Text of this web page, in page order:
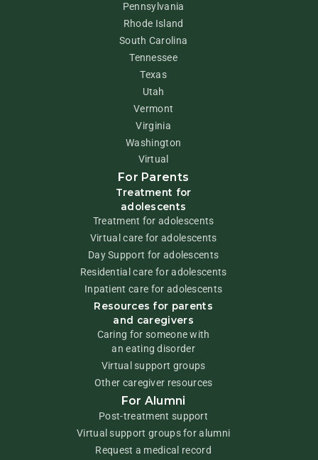
Pennsylvania
Rhode Island
South Carolina
Tennessee
Texas
Utah
Vermont
Virginia
Washington
Virtual
For Parents
Treatment for
adolescents
Treatment for adolescents
Virtual care for adolescents
Day Support for adolescents
Residential care for adolescents
Inpatient care for adolescents
Resources for parents
and caregivers
Caring for someone with
an eating disorder
Virtual support groups
Other caregiver resources
For Alumni
Post-treatment support
Virtual support groups for alumni
Request a medical record